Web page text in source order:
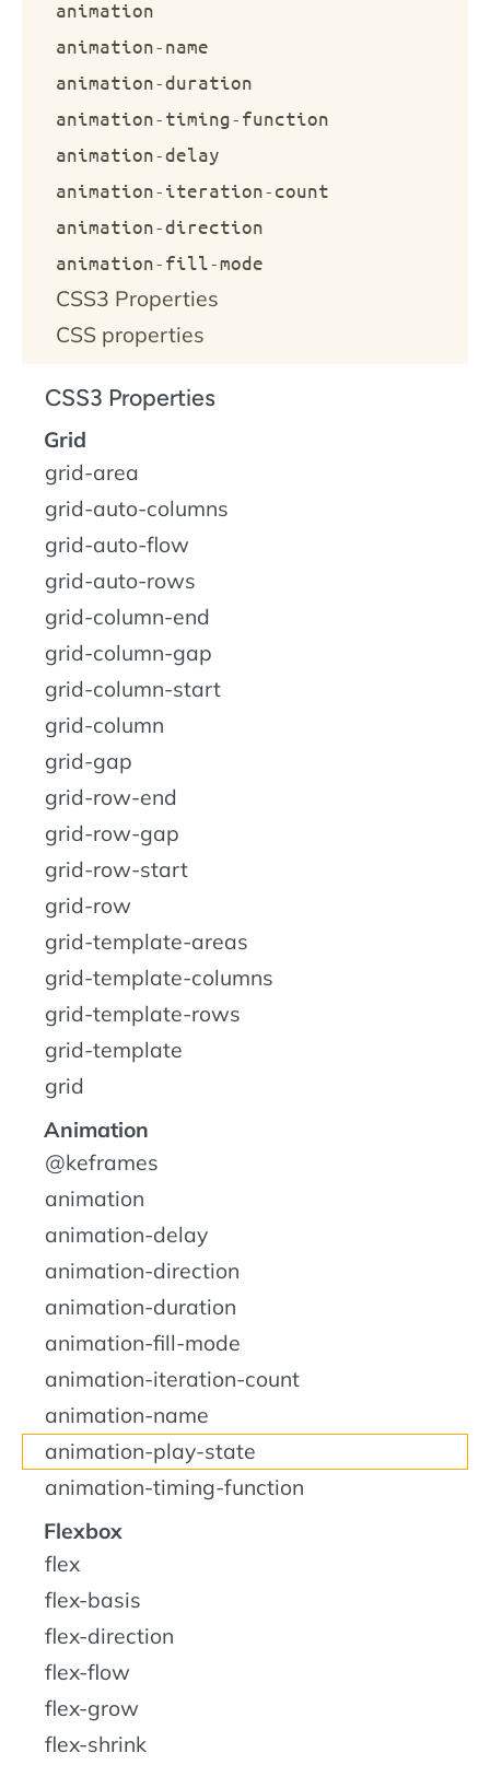
animation
animation-name
animation-duration
animation-timing-function
animation-delay
animation-iteration-count
animation-direction
animation-fill-mode
CSS3 Properties
CSS properties
CSS3 Properties
Grid
grid-area
grid-auto-columns
grid-auto-flow
grid-auto-rows
grid-column-end
grid-column-gap
grid-column-start
grid-column
grid-gap
grid-row-end
grid-row-gap
grid-row-start
grid-row
grid-template-areas
grid-template-columns
grid-template-rows
grid-template
grid
Animation
@keframes
animation
animation-delay
animation-direction
animation-duration
animation-fill-mode
animation-iteration-count
animation-name
animation-play-state
animation-timing-function
Flexbox
flex
flex-basis
flex-direction
flex-flow
flex-grow
flex-shrink